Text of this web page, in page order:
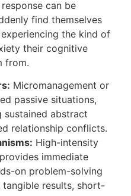
can be
find themselves
the kind of
their cognitive
from.
Micromanagement or
passive situations,
sustained abstract
relationship conflicts.
High-intensity
immediate
on problem-solving
results, short-